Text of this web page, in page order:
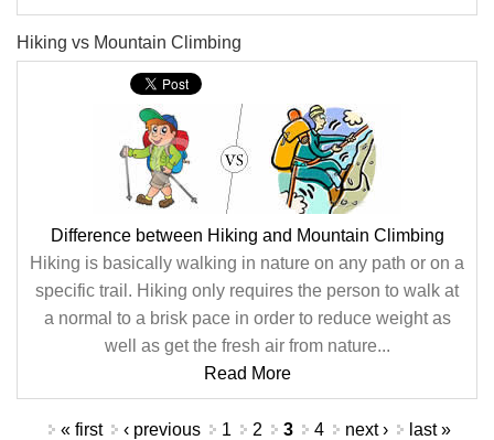
Hiking vs Mountain Climbing
Difference between Hiking and Mountain Climbing
Hiking is basically walking in nature on any path or on a
specific trail. Hiking only requires the person to walk at
a normal to a brisk pace in order to reduce weight as
well as get the fresh air from nature...
Read More
Pages« first ‹ previous 1 2 3 4 next › last »